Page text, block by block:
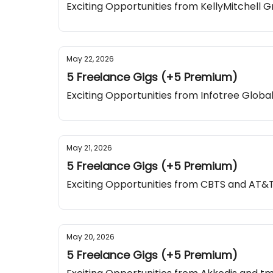
Exciting Opportunities from KellyMitchell
May 22, 2026
5 Freelance Gigs (+5 Premium)
Exciting Opportunities from Infotree
May 21, 2026
5 Freelance Gigs (+5 Premium)
Exciting Opportunities from CBTS and
May 20, 2026
5 Freelance Gigs (+5 Premium)